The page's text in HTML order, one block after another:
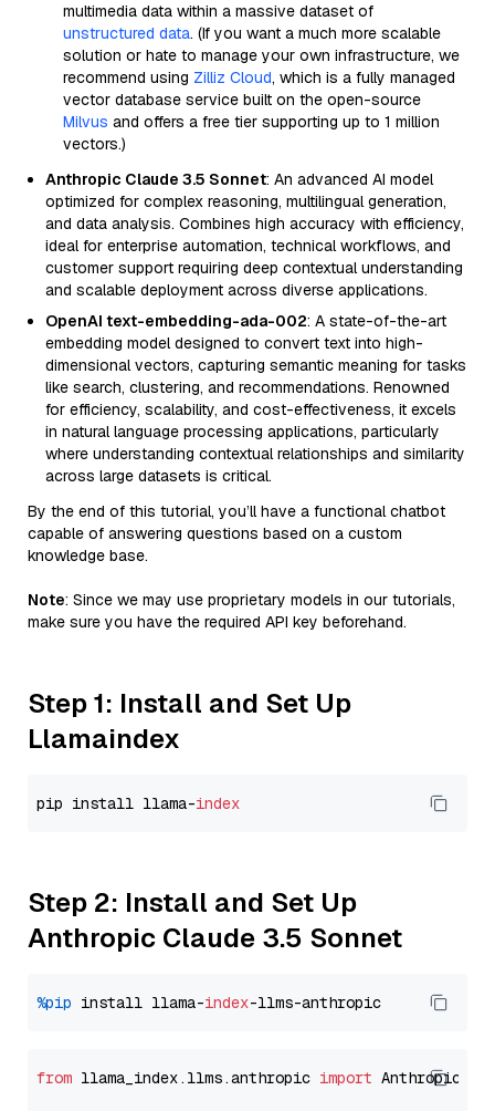
multimedia data within a massive dataset of
unstructured data. (If you want a much more scalable
solution or hate to manage your own infrastructure, we
recommend using Zilliz Cloud, which is a fully managed
vector database service built on the open-source
Milvus and offers a free tier supporting up to 1 million
vectors.)
Anthropic Claude 3.5 Sonnet: An advanced AI model
optimized for complex reasoning, multilingual generation,
and data analysis. Combines high accuracy with efficiency,
ideal for enterprise automation, technical workflows, and
customer support requiring deep contextual understanding
and scalable deployment across diverse applications.
OpenAI text-embedding-ada-002: A state-of-the-art
embedding model designed to convert text into high-
dimensional vectors, capturing semantic meaning for tasks
like search, clustering, and recommendations. Renowned
for efficiency, scalability, and cost-effectiveness, it excels
in natural language processing applications, particularly
where understanding contextual relationships and similarity
across large datasets is critical.
By the end of this tutorial, you’ll have a functional chatbot
capable of answering questions based on a custom
knowledge base.
Note: Since we may use proprietary models in our tutorials,
make sure you have the required API key beforehand.
Step 1: Install and Set Up
Llamaindex
pip install llama-index
Step 2: Install and Set Up
Anthropic Claude 3.5 Sonnet
%pip install llama-index
from llama_index.llms.anthropic import Anthropic